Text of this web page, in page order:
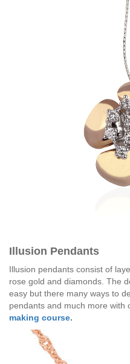
Illusion Pendants
Illusion pendants consist of
rose gold and diamonds. The
easy but there many ways to
pendants and much more with
making course.